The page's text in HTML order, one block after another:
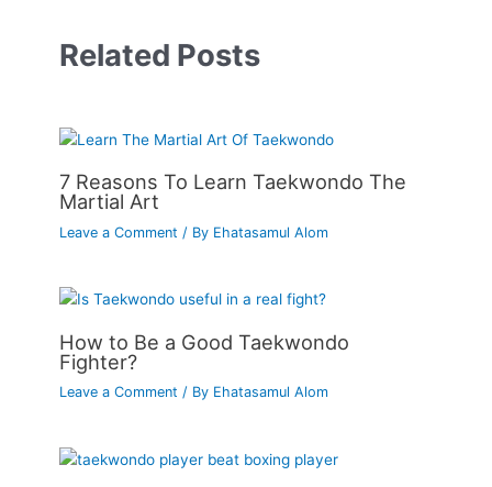
Related Posts
7 Reasons To Learn Taekwondo The
Martial Art
Leave a Comment / By Ehatasamul Alom
How to Be a Good Taekwondo
Fighter?
Leave a Comment / By Ehatasamul Alom